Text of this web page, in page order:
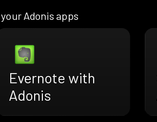
Adonis apps
Evernote with
Adonis